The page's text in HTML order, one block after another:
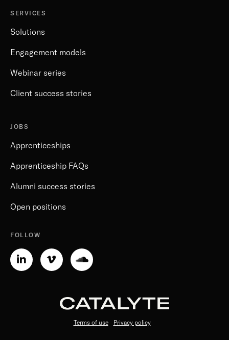
SERVICES
Solutions
Engagement models
Webinar series
Client success stories
JOBS
Apprenticeships
Apprenticeship FAQs
Alumni success stories
Open positions
FOLLOW
Linkedin-
in
Vimeo-
v
Soundcloud
Terms of use Privacy policy